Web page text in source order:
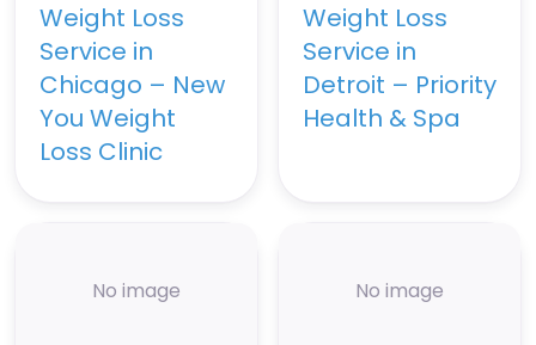
Weight Loss
Service in
Chicago – New
You Weight
Loss Clinic
Weight Loss
Service in
Detroit – Priority
Health & Spa
No image No image